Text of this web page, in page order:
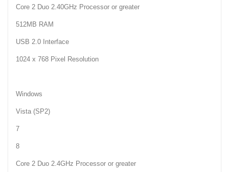
Core 2 Duo 2.40GHz Processor or greater
512MB RAM
USB 2.0 Interface
1024 x 768 Pixel Resolution
Windows
Vista (SP2)
7
8
Core 2 Duo 2.4GHz Processor or greater